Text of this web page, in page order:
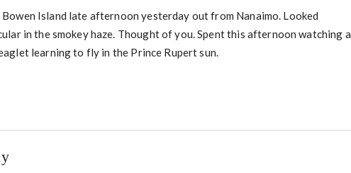
Bowen Island late afternoon yesterday out from Nanaimo. Looked
in the smokey haze. Thought of you. Spent this afternoon watching a
learning to fly in the Prince Rupert sun.